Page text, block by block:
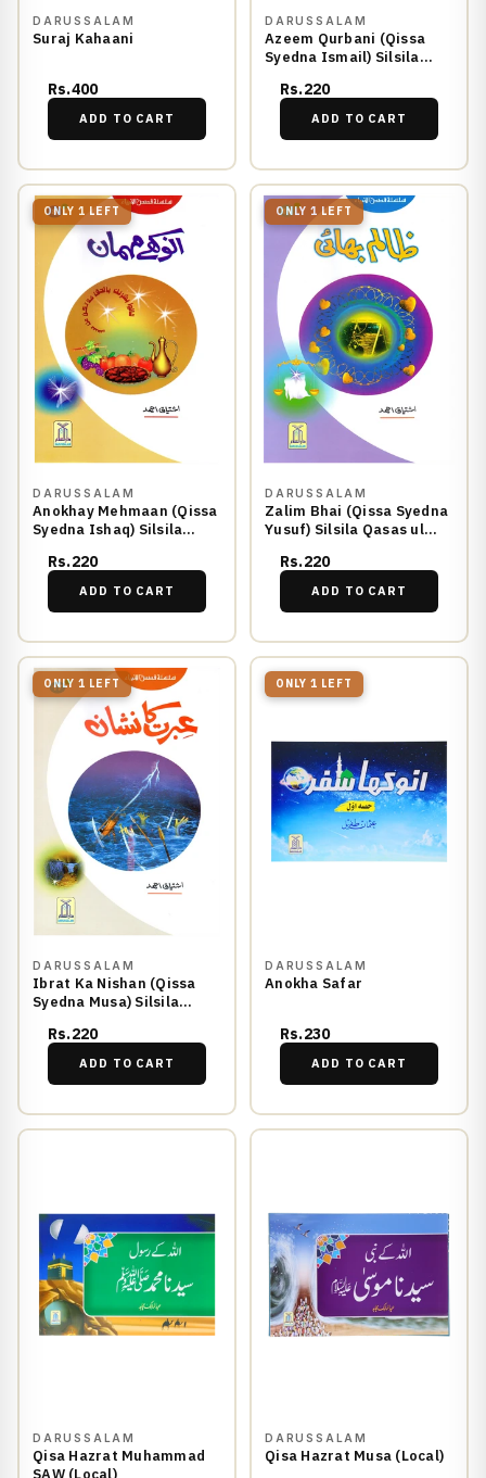
DARUSSALAM
Suraj Kahaani
Rs.400
ADD TO CART
DARUSSALAM
Azeem Qurbani (Qissa
Syedna Ismail) Silsila
Rs.220
ADD TO CART
ONLY 1 LEFT
DARUSSALAM
Anokhay Mehmaan (Qissa
Syedna Ishaq) Silsila
Rs.220
ADD TO CART
ONLY 1 LEFT
DARUSSALAM
Zalim Bhai (Qissa Syedna
Yusuf) Silsila Qasas ul
Rs.220
ADD TO CART
ONLY 1 LEFT
DARUSSALAM
Ibrat Ka Nishan (Qissa
Syedna Musa) Silsila
Rs.220
ADD TO CART
ONLY 1 LEFT
DARUSSALAM
Anokha Safar
Rs.230
ADD TO CART
DARUSSALAM
Qisa Hazrat Muhammad
DARUSSALAM
Qisa Hazrat Musa (Local)